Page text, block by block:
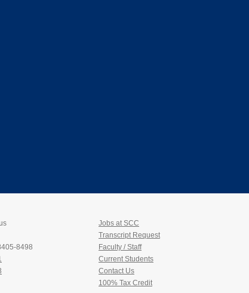
8498
Jobs at SCC
Transcript Request
Faculty / Staff
Current Students
Contact Us
100% Tax Credit